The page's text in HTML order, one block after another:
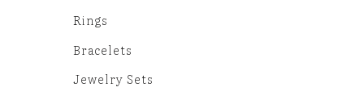
Rings
Bracelets
Jewelry Sets